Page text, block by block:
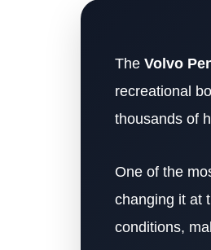
The Volvo
recreational
thousands of
One of the
changing it at
conditions,